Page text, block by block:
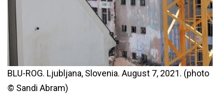
BLU-ROG. Ljubljana, Slovenia. August 7, 2021. (photo
© Sandi Abram)